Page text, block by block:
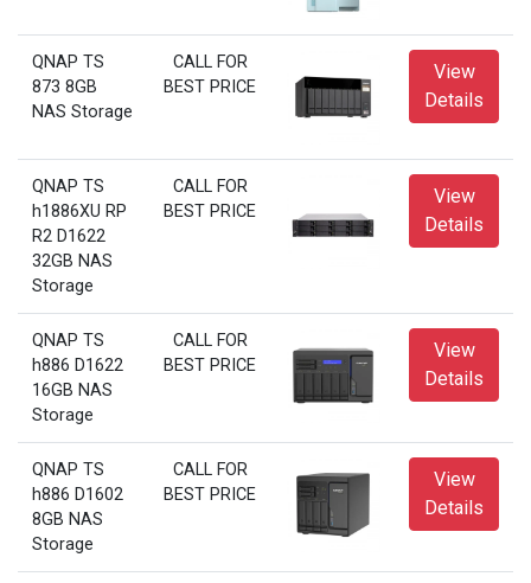
QNAP TS
873 8GB
NAS Storage
CALL FOR
BEST PRICE
View
Details
QNAP TS
h1886XU RP
R2 D1622
32GB NAS
Storage
CALL FOR
BEST PRICE
View
Details
QNAP TS
h886 D1622
16GB NAS
Storage
CALL FOR
BEST PRICE
View
Details
QNAP TS
h886 D1602
8GB NAS
Storage
CALL FOR
BEST PRICE
View
Details